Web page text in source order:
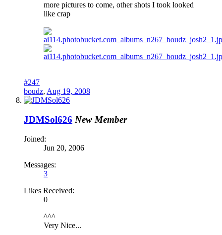
more pictures to come, other shots I took looked
like crap
#247
boudz, Aug 19, 2008
JDMSol626 New Member
Joined:
Jun 20, 2006
Messages:
3
Likes Received:
0
^^^
Very Nice...